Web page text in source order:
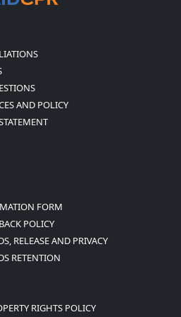
AND POLICY
FORM
POLICY
RELEASE AND PRIVACY
RETENTION
RIGHTS POLICY